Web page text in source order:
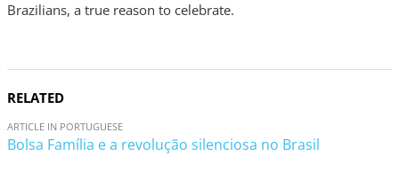
Brazilians, a true reason to celebrate.
RELATED
ARTICLE IN PORTUGUESE
Bolsa Família e a revolução silenciosa no Brasil